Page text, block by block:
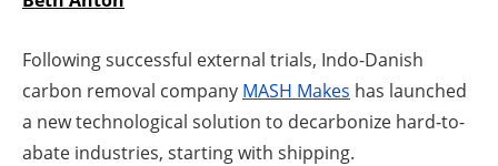
Directory
Jobs
Following successful external trials, Indo-Danish
carbon removal company MASH Makes has launched
a new technological solution to decarbonize hard-to-
abate industries, starting with shipping.